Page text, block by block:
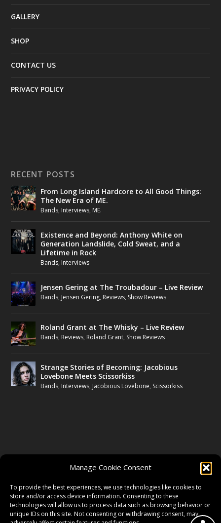
Manage Cookie Consent
To provide the best experiences, we use technologies like cookies to
store and/or access device information. Consenting to these
technologies will allow us to process data such as browsing behavior or
unique IDs on this site. Not consenting or withdrawing consent, may
GALLERY
SHOP
CONTACT US
PRIVACY POLICY
RECENT POSTS
From Long Island Hardcore to All Good Things:
The New Era of ME.
Bands, Interviews, ME.
Existence and Beyond: Anthony White on
Generation Landslide, Cold Sweat, and a
Lifetime in Rock
Bands, Interviews
Jensen Gering at The Troubadour – Live Review
Bands, Jensen Gering, Reviews, Show Reviews
Roland Grant at The Whisky – Live Review
Bands, Reviews, Roland Grant, Show Reviews
Strange Stories of Becoming: Jacobious
Lovebone Meets Scissorkiss
Bands, Interviews, Jacobious Lovebone, Scissorkiss
TWITTER